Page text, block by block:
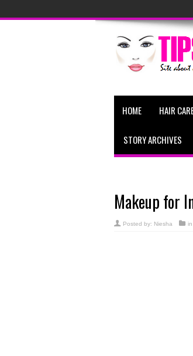
HOME HAIR
STORY ARCHIVES
Makeup for
Posted by: Niesha in